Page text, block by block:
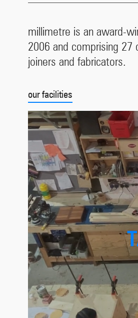
millimetre is an award-
2006 and comprising
joiners and fabricators.
our facilities